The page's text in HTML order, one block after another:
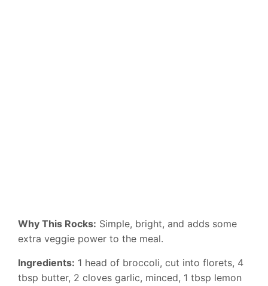
Why This Rocks: Simple, bright, and adds some
extra veggie power to the meal.
Ingredients: 1 head of broccoli, cut into florets, 4
tbsp butter, 2 cloves garlic, minced, 1 tbsp lemon